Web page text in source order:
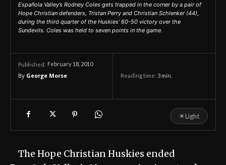
Española Valley’s Rodney Coles gets trapped in the corner by a pair of
Hope Christian defenders, Tristan Perry and Christian Schlenker (44),
during the third quarter of the Huskies’ 60-50 victory over the
Sundevils. Coles was held to seven points in the game.
Published: February 18, 2010
By George Morse Reading time: 3 min.
☀Light
The Hope Christian Huskies ended